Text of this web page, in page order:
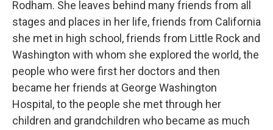
Rodham. She leaves behind many friends from all
stages and places in her life, friends from California
she met in high school, friends from Little Rock and
Washington with whom she explored the world, the
people who were first her doctors and then
became her friends at George Washington
Hospital, to the people she met through her
children and grandchildren who became as much